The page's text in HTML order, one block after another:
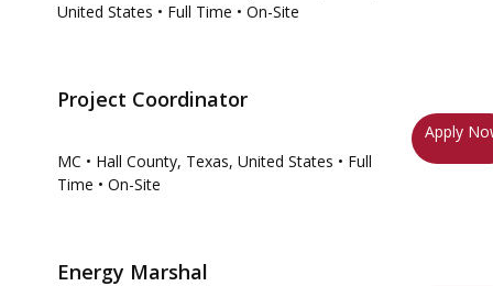
United States • Full Time • On-Site
Project Coordinator
MC • Hall County, Texas, United States • Full
Time • On-Site
Apply
Energy Marshal